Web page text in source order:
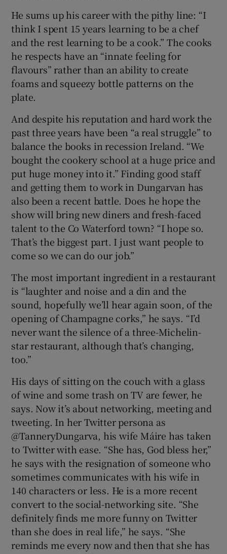
He sums up his career with the pithy line: “I
think I spent 15 years learning to be a chef
and the rest learning to be a cook.” The cooks
he respects have an “innate feeling for
flavours” rather than an ability to create
foams and squeezy bottle patterns on the
plate.
And despite his reputation and hard work the
past three years have been “a real struggle” to
balance the books in recession Ireland. “We
bought the cookery school at a huge price and
put huge money into it.” Finding good staff
and getting them to work in Dungarvan has
also been a recent battle. Does he hope the
show will bring new diners and fresh-faced
talent to the Co Waterford town? “I hope so.
That’s the biggest part. I just want people to
come so we can do our job.”
The most important ingredient in a restaurant
is “laughter and noise and a din and the
sound, hopefully we’ll hear again soon, of the
opening of Champagne corks,” he says. “I’d
never want the silence of a three-Michelin-
star restaurant, although that’s changing,
too.”
His days of sitting on the couch with a glass
of wine and some trash on TV are fewer, he
says. Now it’s about networking, meeting and
tweeting. In her Twitter persona as
@TanneryDungarva, his wife Máire has taken
to Twitter with ease. “She has, God bless her,”
he says with the resignation of someone who
sometimes communicates with his wife in
140 characters or less. He is a more recent
convert to the social-networking site. “She
definitely finds me more funny on Twitter
than she does in real life,” he says. “She
reminds me every now and then that she has